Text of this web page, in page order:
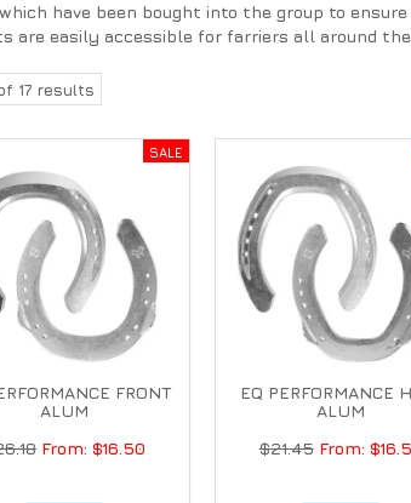
, which have been bought into the group to
are easily accessible for farriers all around
17 results
FRONT
ALUM
$16.50
EQ PERFORMANCE
ALUM
$21.45